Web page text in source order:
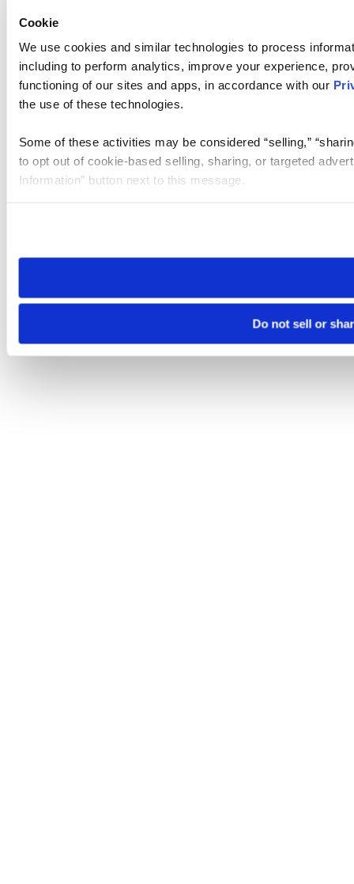
Cookie
We use cookies and similar technologies to process
including to perform analytics, improve your experience,
functioning of our sites and apps, in accordance with our
the use of these technologies.
Some of these activities may be considered “selling,”
to opt out of cookie-based selling, sharing, or targeted
Information” button next to this message.
need to be set again.
Do not sell or